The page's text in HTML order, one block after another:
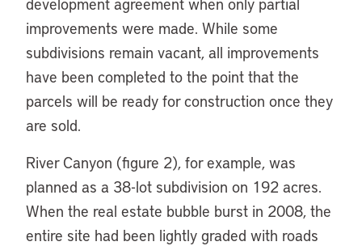
improvements were made. While some
subdivisions remain vacant, all improvements
have been completed to the point that the
parcels will be ready for construction once they
are sold.
River Canyon (figure 2), for example, was
planned as a 38-lot subdivision on 192 acres.
When the real estate bubble burst in 2008, the
entire site had been lightly graded with roads